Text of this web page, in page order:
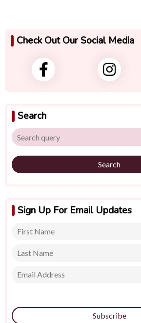
Check Out Our Social Media
Search
Search
Sign Up For Email Updates
Subscribe